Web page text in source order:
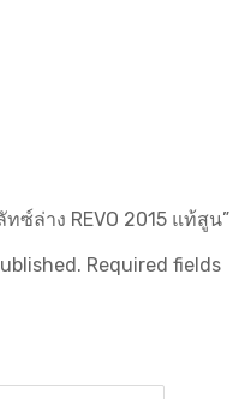
ล่าง REVO 2015 แท้สูน”
Required fields